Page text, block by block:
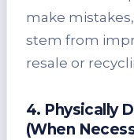
make
stem from
resale or
4. Physically
(When